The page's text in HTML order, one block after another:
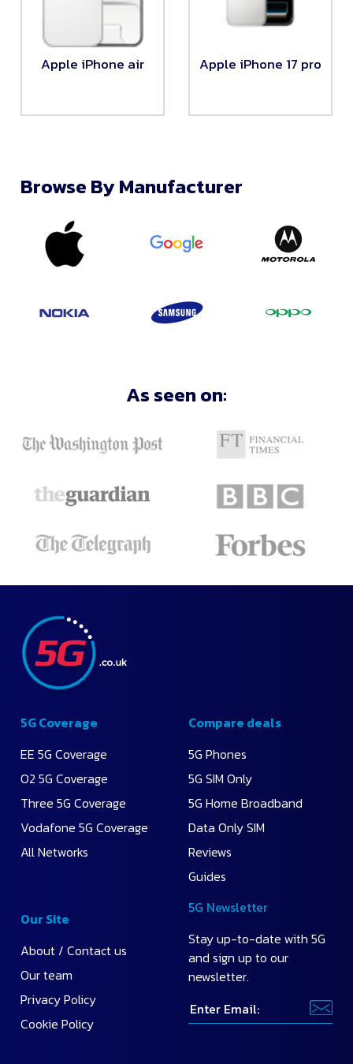
Apple iPhone air Apple iPhone 17 pro
Browse By Manufacturer
and
Apply
Recommended
Monthly
Price
Highest
Price
Highest
Data
As seen on:
5G Coverage
EE 5G Coverage
O2 5G Coverage
Three 5G Coverage
Vodafone 5G Coverage
All Networks
Compare deals
5G Phones
5G SIM Only
5G Home Broadband
Data Only SIM
Reviews
Guides
Our Site
About / Contact us
Our team
Privacy Policy
Cookie Policy
5G Newsletter
Stay up-to-date with 5G
and sign up to our
newsletter.